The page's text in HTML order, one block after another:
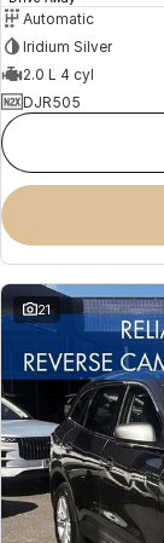
Automatic
Iridium Silver
2.0 L 4 cyl
DJR505
21